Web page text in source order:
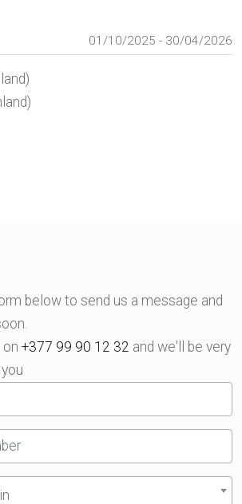
01/10/2025 - 30/04/2026
below to send us a message and
on +377 99 90 12 32 and we'll be very